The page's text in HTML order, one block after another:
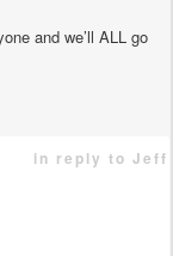
and we’ll ALL go
in reply to Jeff